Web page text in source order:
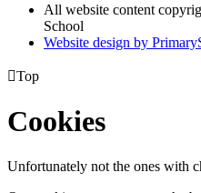
All website content
School
Website design by
Top
Cookies
Unfortunately not the ones with